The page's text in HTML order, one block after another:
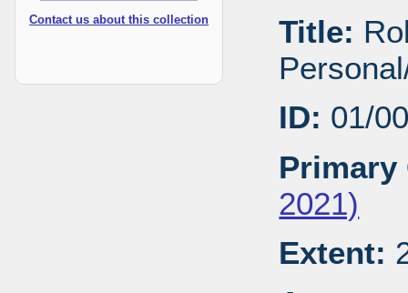
Contact us about this collection Title:
ID: 01/
Primary
2021)
Extent: